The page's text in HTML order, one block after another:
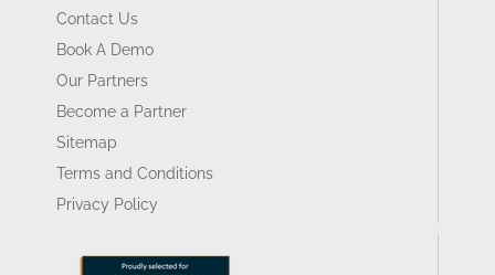
Contact Us
Book A Demo
Our Partners
Become a Partner
Sitemap
Terms and Conditions
Privacy Policy